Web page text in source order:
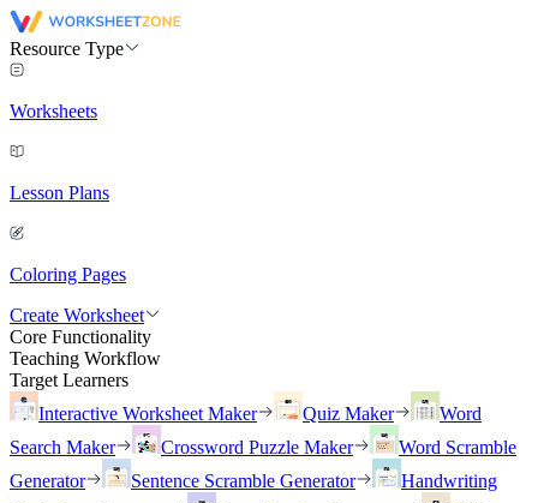
Resource Type
Worksheets
Lesson Plans
Coloring Pages
Create Worksheet
Core Functionality
Teaching Workflow
Target Learners
Interactive Worksheet Maker
Quiz Maker
Word
Search Maker
Crossword Puzzle Maker
Word Scramble
Generator
Sentence Scramble Generator
Handwriting